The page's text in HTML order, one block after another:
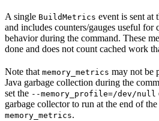
A single BuildMetrics event is sent at
and includes counters/gauges useful for
behavior during the command. These
done and does not count cached work
Note that memory_metrics may not be
Java garbage collection during the
set the --memory_profile=/dev/null
garbage collector to run at the end of
memory_metrics.